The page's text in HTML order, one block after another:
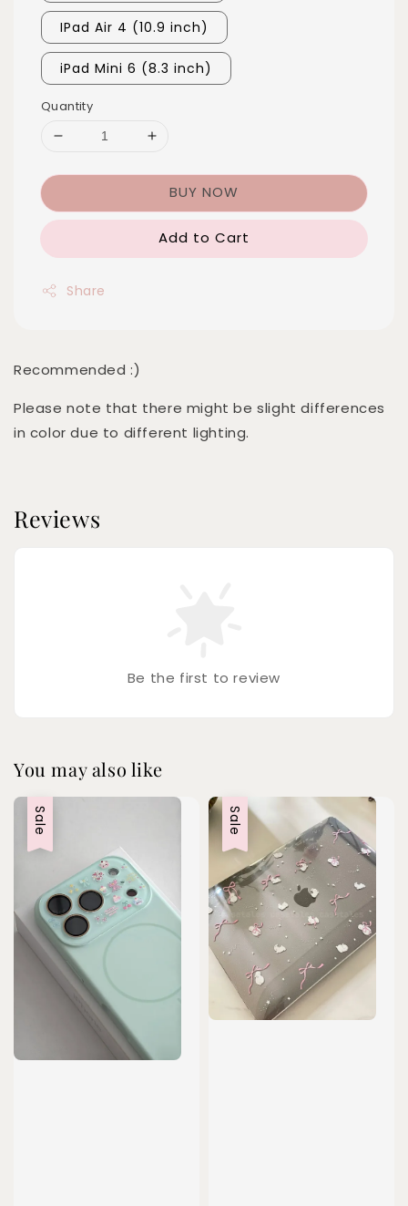
IPad Air 4 (10.9 inch)
iPad Mini 6 (8.3 inch)
Quantity
BUY NOW
Add to Cart
Share
Recommended :)
Please note that there might be slight differences
in color due to different lighting.
Reviews
Be the first to review
You may also like
Sale Sale